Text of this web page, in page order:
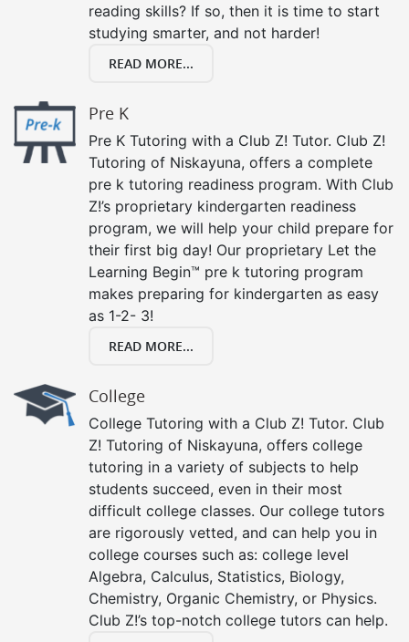
reading skills? If so, then it is time to start
studying smarter, and not harder!
READ MORE...
Pre K
Pre K Tutoring with a Club Z! Tutor. Club Z!
Tutoring of Niskayuna, offers a complete
pre k tutoring readiness program. With Club
Z!’s proprietary kindergarten readiness
program, we will help your child prepare for
their first big day! Our proprietary Let the
Learning Begin™ pre k tutoring program
makes preparing for kindergarten as easy
as 1-2- 3!
READ MORE...
College
College Tutoring with a Club Z! Tutor. Club
Z! Tutoring of Niskayuna, offers college
tutoring in a variety of subjects to help
students succeed, even in their most
difficult college classes. Our college tutors
are rigorously vetted, and can help you in
college courses such as: college level
Algebra, Calculus, Statistics, Biology,
Chemistry, Organic Chemistry, or Physics.
Club Z!’s top-notch college tutors can help.